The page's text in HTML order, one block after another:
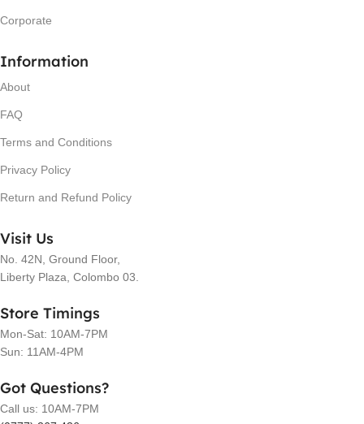
Corporate
Information
About
FAQ
Terms and Conditions
Privacy Policy
Return and Refund Policy
Visit Us
No. 42N, Ground Floor,
Liberty Plaza, Colombo 03.
Store Timings
Mon-Sat: 10AM-7PM
Sun: 11AM-4PM
Got Questions?
Call us: 10AM-7PM